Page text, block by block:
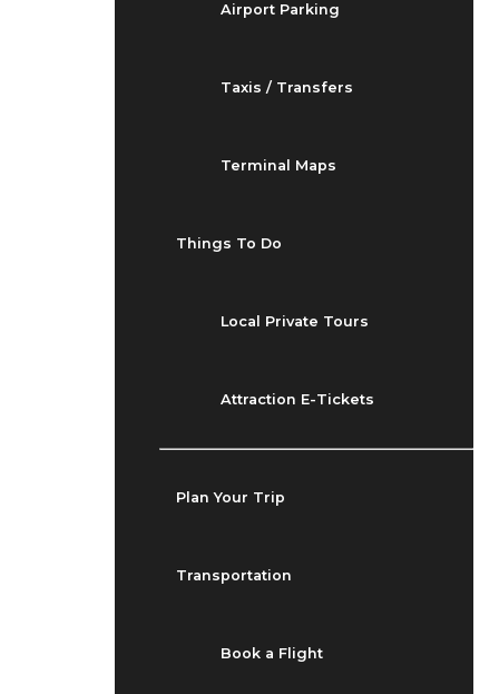
Airport Parking
Taxis / Transfers
Terminal Maps
Things To Do
Local Private Tours
Attraction E-Tickets
Plan Your Trip
Transportation
Book a Flight